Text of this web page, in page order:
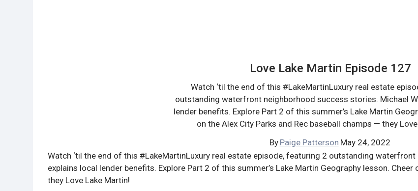
Love Lake Martin Episode 127
Watch ‘til the end of this #LakeMartinLuxury real estate
outstanding waterfront neighborhood success stories. Michael
lender benefits. Explore Part 2 of this summer’s Lake Martin
on the Alex City Parks and Rec baseball champs — they
By Paige Patterson May 24, 2022
Watch ‘til the end of this #LakeMartinLuxury real estate episode, featuring 2 outstanding
explains local lender benefits. Explore Part 2 of this summer’s Lake Martin Geography lesson.
they Love Lake Martin!